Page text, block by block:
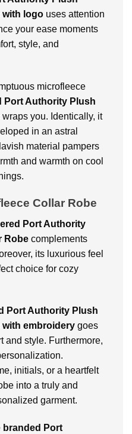
with logo uses attention
your ease moments
style, and
microfleece
Port Authority Plush
wraps you. Identically, it
in an astral
material pampers
and warmth on cool
Collar Robe
Port Authority
Robe complements
its luxurious feel
choice for cozy
Port Authority Plush
with embroidery goes
and style. Furthermore,
initials, or a heartfelt
into a truly and
garment.
branded Port